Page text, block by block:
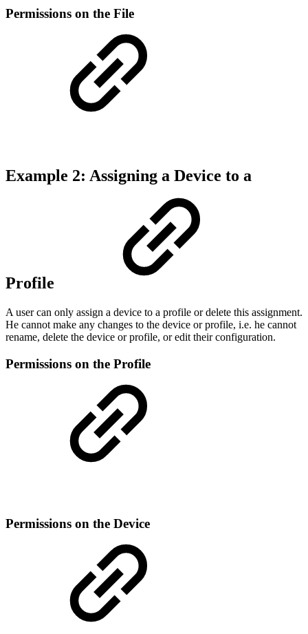
Permissions on the File
Example 2: Assigning a Device to a
Profile
A user can only assign a device to a profile or delete this assignment.
He cannot make any changes to the device or profile, i.e. he cannot
rename, delete the device or profile, or edit their configuration.
Permissions on the Profile
Permissions on the Device